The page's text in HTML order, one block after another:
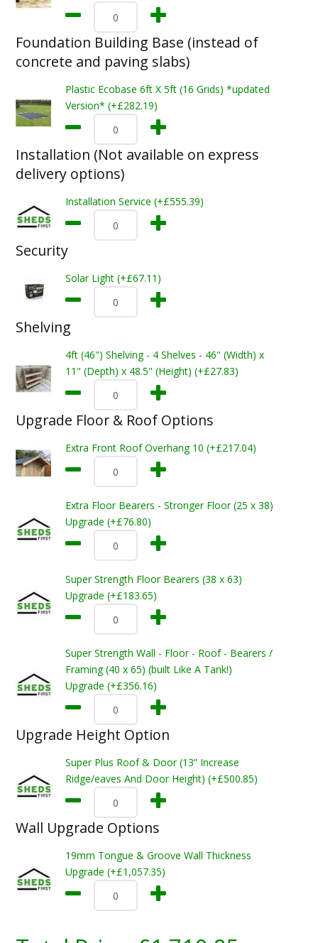
Foundation Building Base (instead of
concrete and paving slabs)
Plastic Ecobase 6ft X 5ft (16 Grids) *updated
Version* (+£282.19)
Installation (Not available on express
delivery options)
Installation Service (+£555.39)
Security
Solar Light (+£67.11)
Shelving
4ft (46") Shelving - 4 Shelves - 46" (Width) x
11" (Depth) x 48.5" (Height) (+£27.83)
Upgrade Floor & Roof Options
Extra Front Roof Overhang 10 (+£217.04)
Extra Floor Bearers - Stronger Floor (25 x 38)
Upgrade (+£76.80)
Super Strength Floor Bearers (38 x 63)
Upgrade (+£183.65)
Super Strength Wall - Floor - Roof - Bearers /
Framing (40 x 65) (built Like A Tank!)
Upgrade (+£356.16)
Upgrade Height Option
Super Plus Roof & Door (13” Increase
Ridge/eaves And Door Height) (+£500.85)
Wall Upgrade Options
19mm Tongue & Groove Wall Thickness
Upgrade (+£1,057.35)